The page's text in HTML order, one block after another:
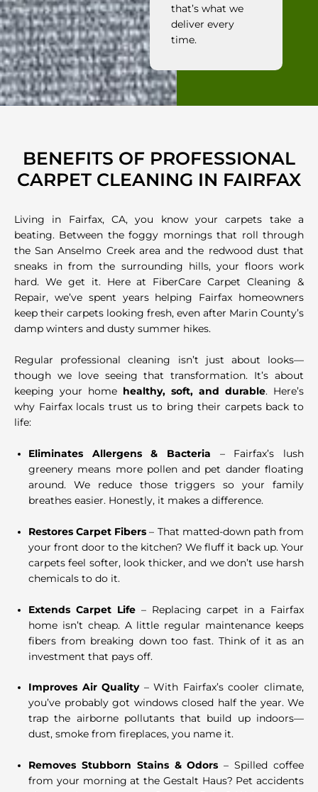
that’s what we
deliver every
time.
BENEFITS OF PROFESSIONAL
CARPET CLEANING IN FAIRFAX
Living in Fairfax, CA, you know your carpets take a
beating. Between the foggy mornings that roll through
the San Anselmo Creek area and the redwood dust that
sneaks in from the surrounding hills, your floors work
hard. We get it. Here at FiberCare Carpet Cleaning &
Repair, we’ve spent years helping Fairfax homeowners
keep their carpets looking fresh, even after Marin County’s
damp winters and dusty summer hikes.
Regular professional cleaning isn’t just about looks—
though we love seeing that transformation. It’s about
keeping your home healthy, soft, and durable. Here’s
why Fairfax locals trust us to bring their carpets back to
life:
Eliminates Allergens & Bacteria – Fairfax’s lush
greenery means more pollen and pet dander floating
around. We reduce those triggers so your family
breathes easier. Honestly, it makes a difference.
Restores Carpet Fibers – That matted-down path from
your front door to the kitchen? We fluff it back up. Your
carpets feel softer, look thicker, and we don’t use harsh
chemicals to do it.
Extends Carpet Life– Replacing carpet in a Fairfax
home isn’t cheap. A little regular maintenance keeps
fibers from breaking down too fast. Think of it as an
investment that pays off.
Improves Air Quality– With Fairfax’s cooler climate,
you’ve probably got windows closed half the year. We
trap the airborne pollutants that build up indoors—
dust, smoke from fireplaces, you name it.
Removes Stubborn Stains & Odors – Spilled coffee
from your morning at the Gestalt Haus? Pet accidents